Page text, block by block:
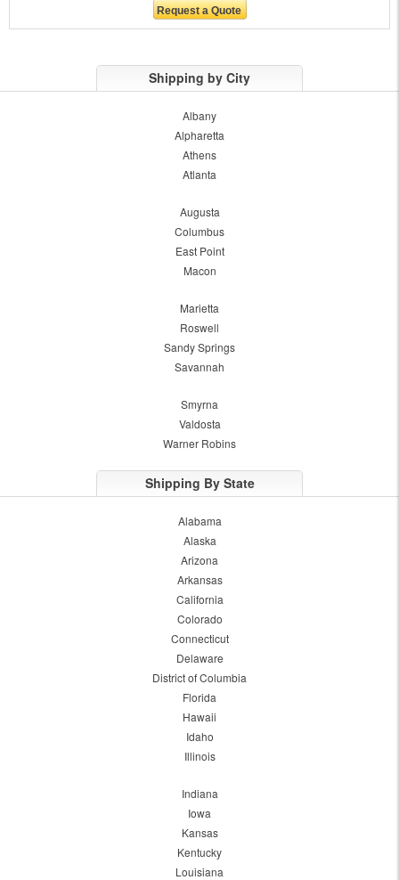
Shipping by City
Albany
Alpharetta
Athens
Atlanta
Augusta
Columbus
East Point
Macon
Marietta
Roswell
Sandy Springs
Savannah
Smyrna
Valdosta
Warner Robins
Shipping By State
Alabama
Alaska
Arizona
Arkansas
California
Colorado
Connecticut
Delaware
District of Columbia
Florida
Hawaii
Idaho
Illinois
Indiana
Iowa
Kansas
Kentucky
Louisiana